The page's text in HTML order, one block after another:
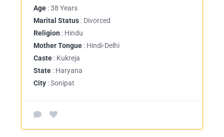
Age : 38 Years
Marital Status : Divorced
Religion : Hindu
Mother Tongue : Hindi-Delhi
Caste : Kukreja
State : Haryana
City : Sonipat